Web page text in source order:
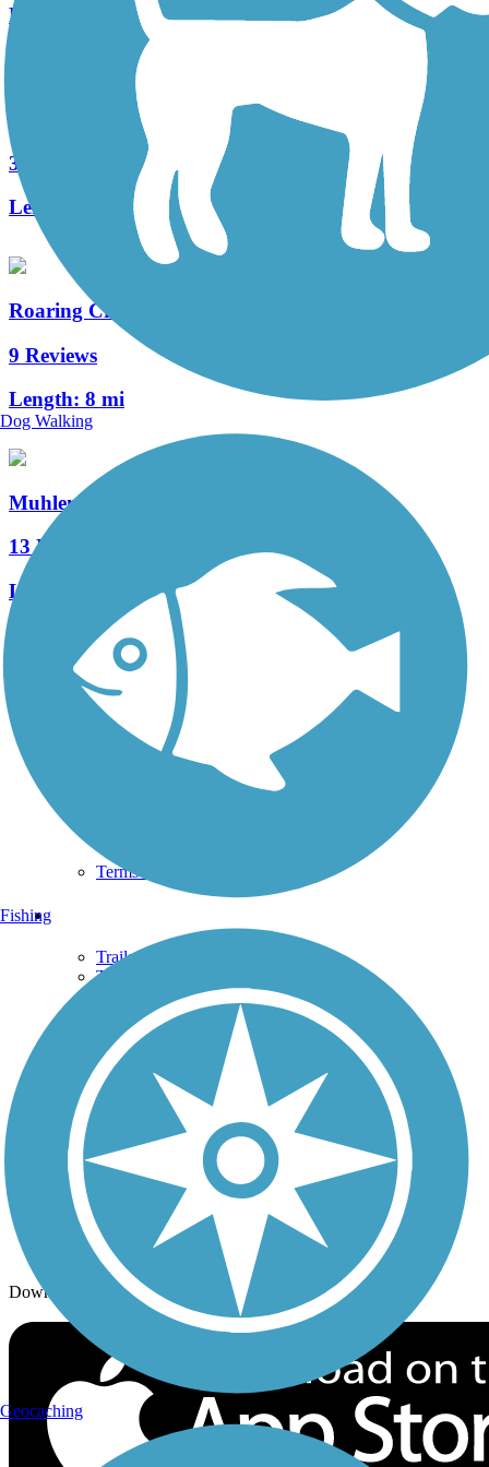
Length:
8.9 mi
Jordan Creek Greenway Trail
3 Reviews
Length:
5.4 mi
Roaring Creek Watershed
9 Reviews
Length: 8 mi
Muhlenberg Rail Trail
13 Reviews
Length:
See More Nearby Trails View fewer nearby trails
Support
TrailLink FAQ
Technical Support
Terms and Conditions
Trails Near Me
Trails By City
Trails By Activity
Trail Traveler
History on the Trail
Privacy
Follow Us
Sign up for eNews
Download the free TrailLink app!
Dog Walking
Fishing
Geocaching